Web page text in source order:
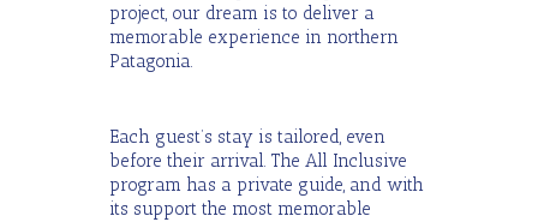
project, our dream is to deliver a
memorable experience in northern
Patagonia.
Each guest’s stay is tailored, even
before their arrival. The All Inclusive
program has a private guide, and with
its support the most memorable